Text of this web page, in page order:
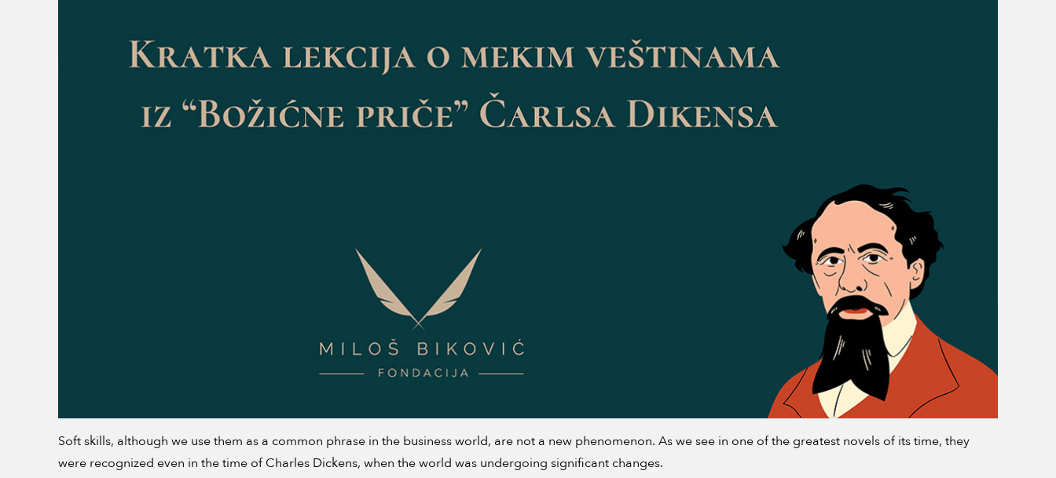
Soft skills, although we use them as a common phrase in the business world, are not a new phenomenon. As we see in one of the greatest novels of its time, they
were recognized even in the time of Charles Dickens, when the world was undergoing significant changes.